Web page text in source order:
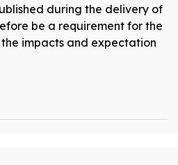
during the delivery of
be a requirement for the
impacts and expectation